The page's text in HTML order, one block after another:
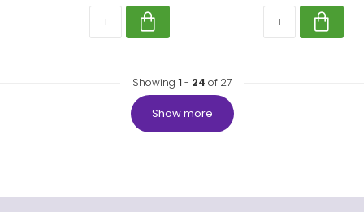
Showing 1 - 24 of 27
Show more